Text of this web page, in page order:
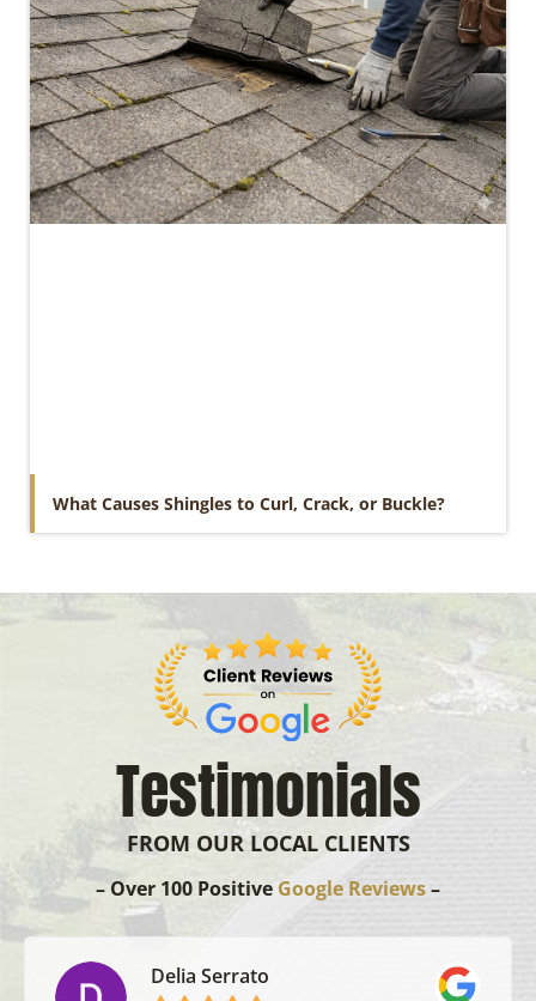
What Causes Shingles to Curl, Crack, or Buckle?
Testimonials
FROM OUR LOCAL CLIENTS
– Over 100 Positive Google Reviews–
Delia Serrato